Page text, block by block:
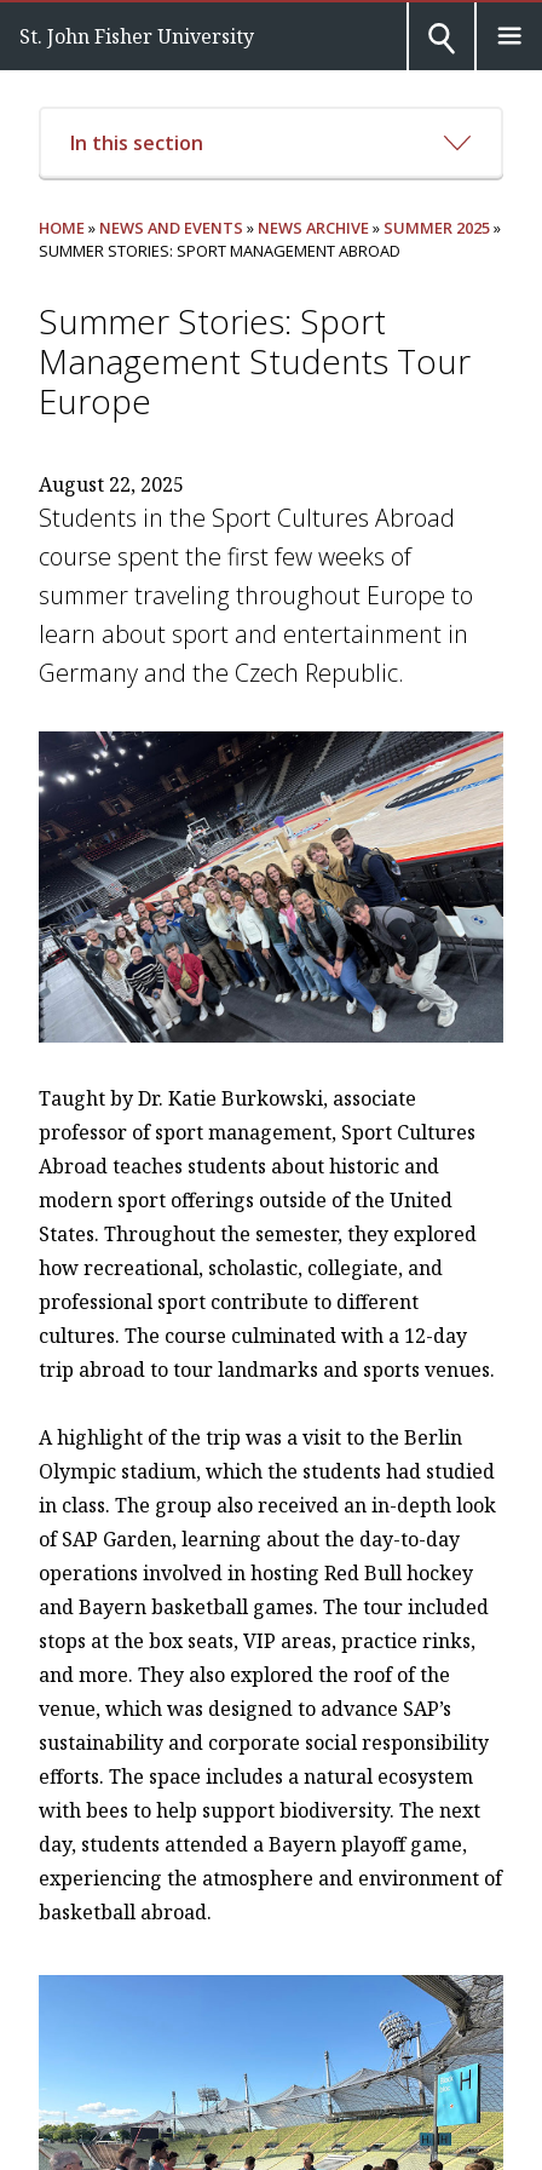
St. John Fisher University
In this section
HOME» NEWS AND EVENTS » NEWS ARCHIVE» SUMMER 2025»
SUMMER STORIES: SPORT MANAGEMENT ABROAD
Summer Stories: Sport
Management Students Tour
Europe
August 22, 2025
Students in the Sport Cultures Abroad
course spent the first few weeks of
summer traveling throughout Europe to
learn about sport and entertainment in
Germany and the Czech Republic.
Taught by Dr. Katie Burkowski, associate
professor of sport management, Sport Cultures
Abroad teaches students about historic and
modern sport offerings outside of the United
States. Throughout the semester, they explored
how recreational, scholastic, collegiate, and
professional sport contribute to different
cultures. The course culminated with a 12-day
trip abroad to tour landmarks and sports venues.
A highlight of the trip was a visit to the Berlin
Olympic stadium, which the students had studied
in class. The group also received an in-depth look
of SAP Garden, learning about the day-to-day
operations involved in hosting Red Bull hockey
and Bayern basketball games. The tour included
stops at the box seats, VIP areas, practice rinks,
and more. They also explored the roof of the
venue, which was designed to advance SAP’s
sustainability and corporate social responsibility
efforts. The space includes a natural ecosystem
with bees to help support biodiversity. The next
day, students attended a Bayern playoff game,
experiencing the atmosphere and environment of
basketball abroad.